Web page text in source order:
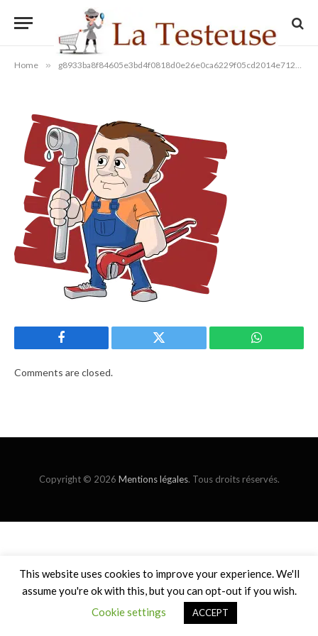
Home » g8933ba8f84605e3bd4f0818d0e26e0ca6229f05cd2014e712c9c44338edb922746367d41aad1f458eaf5fa228c70b6b2e40432b116930350a84fe7ff8091b669_1280
By 08/12/2022
Aucun commentaire
1 Min Read
Facebook Twitter WhatsApp
Comments are closed.
Copyright © 2026 Mentions légales. Tous droits réservés.
This website uses cookies to improve your experience. We'll
assume you're ok with this, but you can opt-out if you wish.
Cookie settings
ACCEPT